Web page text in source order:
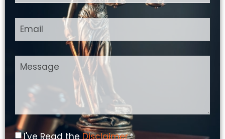
I've Read theDisclaimer.*